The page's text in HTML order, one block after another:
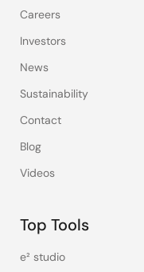
Careers
Investors
News
Sustainability
Contact
Blog
Videos
Top Tools
e² studio